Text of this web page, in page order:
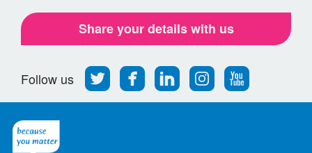
Share your details with us
Follow us
Follow
us
Find
us
Find
us
Find
us
Follow
us